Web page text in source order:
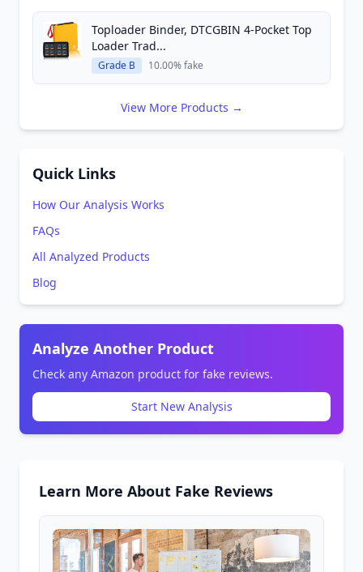
Toploader Binder, DTCGBIN 4-Pocket Top
Loader Trad...
Grade B 10.00% fake
View More Products →
Quick Links
How Our Analysis Works
FAQs
All Analyzed Products
Blog
Analyze Another Product
Check any Amazon product for fake reviews.
Start New Analysis
Learn More About Fake Reviews